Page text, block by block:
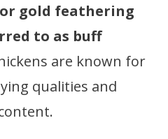
gold feathering
to as buff
are known for
qualities and